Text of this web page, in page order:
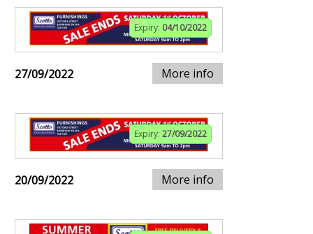
Expiry: 04/10/2022
27/09/2022 More info
Expiry: 27/09/2022
20/09/2022 More info